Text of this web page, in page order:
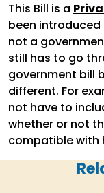
This Bill is a
been introduced
not a
still has to go
government bill
different. For
not have to
whether or not
compatible with